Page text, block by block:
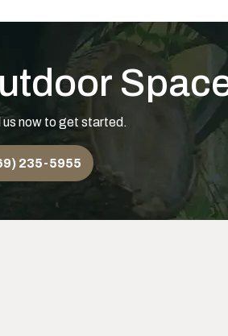
us now to get started.
235-5955